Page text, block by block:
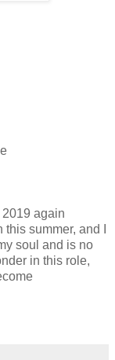
again
summer, and I
soul and is no
in this role,